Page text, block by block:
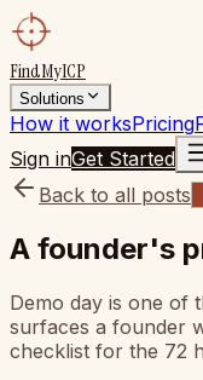
FindMyICP
Solutions
How it worksPricing
Sign inGet Started
Back to all posts
A founder's
Demo day is one of
surfaces a founder
checklist for the 72